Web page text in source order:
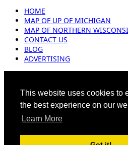
This website uses cookies to
the best experience on our
Learn More
HOME
MAP OF UP OF MICHIGAN
MAP OF NORTHERN
CONTACT US
BLOG
ADVERTISING